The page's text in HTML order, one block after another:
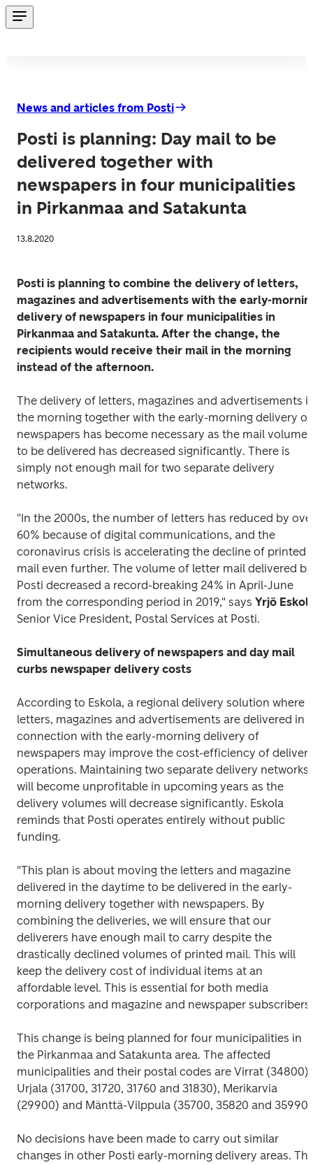
News and articles from Posti
Posti is planning: Day mail to be
delivered together with
newspapers in four municipalities
in Pirkanmaa and Satakunta
13.8.2020
Posti is planning to combine the delivery of letters,
magazines and advertisements with the early-
delivery of newspapers in four municipalities in
Pirkanmaa and Satakunta. After the change, the
recipients would receive their mail in the morning
instead of the afternoon.
The delivery of letters, magazines and advertisements
the morning together with the early-morning delivery of
newspapers has become necessary as the mail volume
to be delivered has decreased significantly. There is
simply not enough mail for two separate delivery
networks.
"In the 2000s, the number of letters has reduced by
60% because of digital communications, and the
coronavirus crisis is accelerating the decline of printed
mail even further. The volume of letter mail delivered by
Posti decreased a record-breaking 24% in April-June
from the corresponding period in 2019," says Yrjö
Senior Vice President, Postal Services at Posti.
Simultaneous delivery of newspapers and day mail
curbs newspaper delivery costs
According to Eskola, a regional delivery solution where
letters, magazines and advertisements are delivered in
connection with the early-morning delivery of
newspapers may improve the cost-efficiency of
operations. Maintaining two separate delivery networks
will become unprofitable in upcoming years as the
delivery volumes will decrease significantly. Eskola
reminds that Posti operates entirely without public
funding.
"This plan is about moving the letters and magazine
delivered in the daytime to be delivered in the early-
morning delivery together with newspapers. By
combining the deliveries, we will ensure that our
deliverers have enough mail to carry despite the
drastically declined volumes of printed mail. This will
keep the delivery cost of individual items at an
affordable level. This is essential for both media
corporations and magazine and newspaper subscribers.
This change is being planned for four municipalities in
the Pirkanmaa and Satakunta area. The affected
municipalities and their postal codes are Virrat (34800),
Urjala (31700, 31720, 31760 and 31830), Merikarvia
(29900) and Mänttä-Vilppula (35700, 35820 and
No decisions have been made to carry out similar
changes in other Posti early-morning delivery areas.